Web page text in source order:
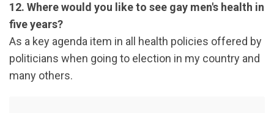
12. Where would you like to see gay men's health in
five years?
As a key agenda item in all health policies offered by
politicians when going to election in my country and
many others.